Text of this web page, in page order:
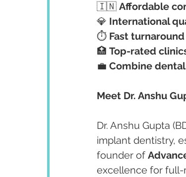
🇮🇳 Affordable
💎 International
⏱️ Fast turnaround
🏥 Top-rated
💼 Combine
Meet Dr. Anshu
Dr. Anshu Gupta
implant dentistry,
founder of
excellence for full-